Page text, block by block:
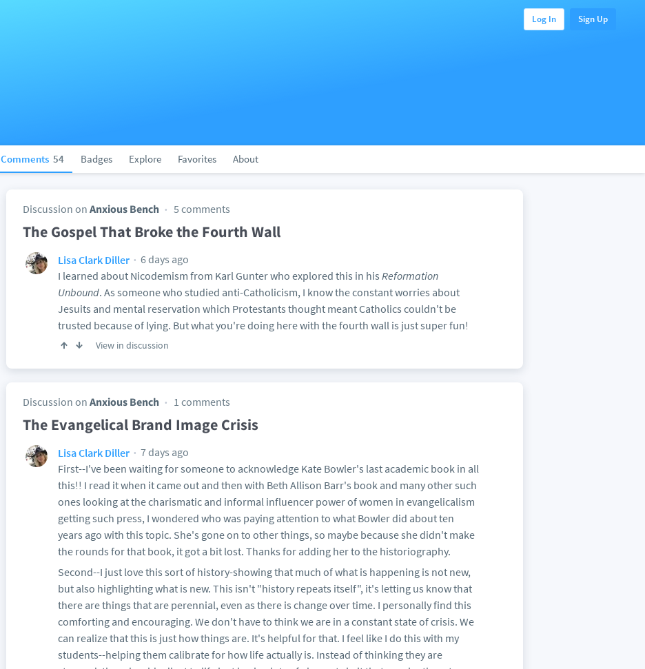
Log In Sign Up
Comments 54 Badges Explore Favorites About
Discussion on Anxious Bench 5 comments
The Gospel That Broke the Fourth Wall
Lisa Clark Diller
6 days ago
I learned about Nicodemism from Karl Gunter who explored this in his Reformation
Unbound. As someone who studied anti-Catholicism, I know the constant worries about
Jesuits and mental reservation which Protestants thought meant Catholics couldn't be
trusted because of lying. But what you're doing here with the fourth wall is just super fun!
View in discussion
Discussion on Anxious Bench 1 comments
The Evangelical Brand Image Crisis
Lisa Clark Diller
7 days ago
First--I've been waiting for someone to acknowledge Kate Bowler's last academic book in all
this!! I read it when it came out and then with Beth Allison Barr's book and many other such
ones looking at the charismatic and informal influencer power of women in evangelicalism
getting such press, I wondered who was paying attention to what Bowler did about ten
years ago with this topic. She's gone on to other things, so maybe because she didn't make
the rounds for that book, it got a bit lost. Thanks for adding her to the historiography.
Second--I just love this sort of history-showing that much of what is happening is not new,
but also highlighting what is new. This isn't "history repeats itself", it's letting us know that
there are things that are perennial, even as there is change over time. I personally find this
comforting and encouraging. We don't have to think we are in a constant state of crisis. We
can realize that this is just how things are. It's helpful for that. I feel like I do this with my
students--helping them calibrate for how life actually is. Instead of thinking they are